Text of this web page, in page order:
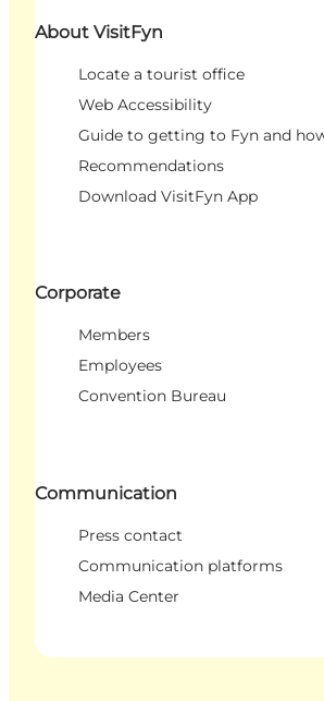
About VisitFyn
Locate a tourist office
Web Accessibility
Guide to getting to Fyn and
Recommendations
Download VisitFyn App
Corporate
Members
Employees
Convention Bureau
Communication
Press contact
Communication platforms
Media Center